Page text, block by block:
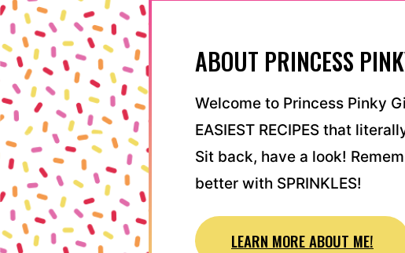
ABOUT PRINCESS
Welcome to Princess Pinky
EASIEST RECIPES that
Sit back, have a look!
better with SPRINKLES!
LEARN MORE ABOUT ME!